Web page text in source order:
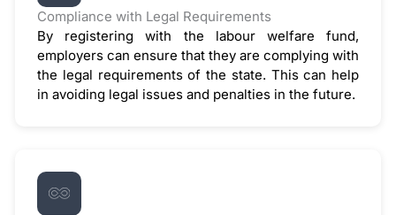
Compliance with Legal Requirements
By registering with the labour welfare fund,
employers can ensure that they are complying with
the legal requirements of the state. This can help
in avoiding legal issues and penalties in the future.